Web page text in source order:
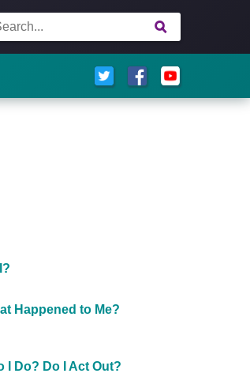
Happened to Me?
I Do? Do I Act Out?